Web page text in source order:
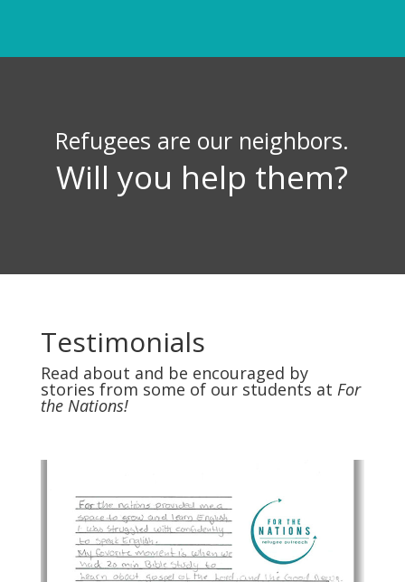
Refugees are our neighbors.
Will you help them?
Testimonials
Read about and be encouraged by
stories from some of our students at For
the Nations!